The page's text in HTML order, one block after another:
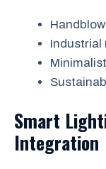
Industrial
Smart
Integration